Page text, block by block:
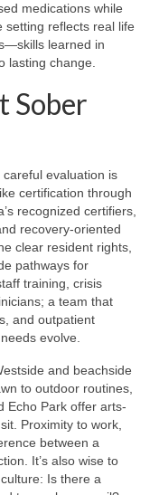
medications while
setting reflects real life
learned in
lasting change.
Sober
evaluation is
certification through
recognized certifiers,
recovery-oriented
clear resident rights,
pathways for
training, crisis
a team that
and outpatient
evolve.
and beachside
to outdoor routines,
Echo Park offer arts-
Proximity to work,
between a
It’s also wise to
Is there a